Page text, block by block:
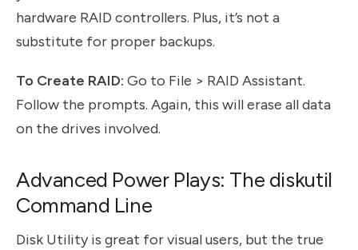
hardware RAID controllers. Plus, it’s not a
substitute for proper backups.
To Create RAID: Go to File > RAID Assistant.
Follow the prompts. Again, this will erase all data
on the drives involved.
Advanced Power Plays: The diskutil
Command Line
Disk Utility is great for visual users, but the true